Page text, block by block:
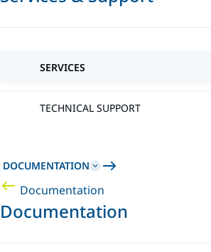
SERVICES
TECHNICAL SUPPORT
DOCUMENTATION
Documentation
Documentation